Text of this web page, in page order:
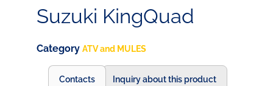
Suzuki KingQuad
Category ATV and MULES
Contacts Inquiry about this product